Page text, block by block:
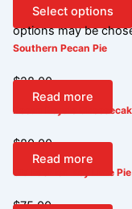
Select options
options may be
Southern Pecan Pie
$28.00
Read more
Pecan Royale
$80.00
Read more
Old Fashion Key Lime Pie
$75.00